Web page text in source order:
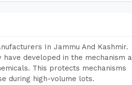
In Jammu And Kashmir.
developed in the mechanism a
This protects mechanisms
during high-volume lots.